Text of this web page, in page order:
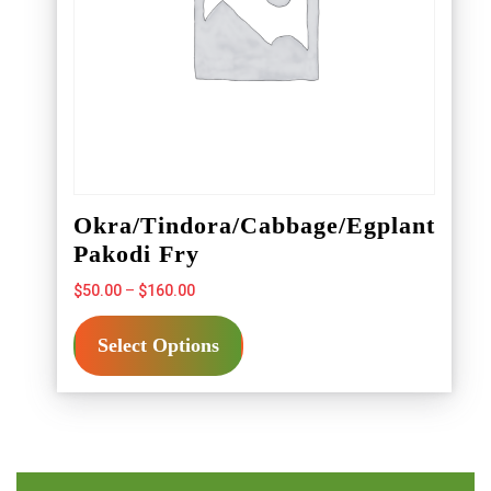
product
page
Okra/Tindora/Cabbage/Egplant
Pakodi Fry
$50.00 – $160.00Price
range:
$50.00
through
$160.00
Select Options
product
multiple